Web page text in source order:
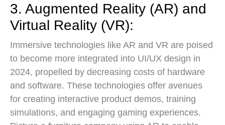
3. Augmented Reality (AR) and
Virtual Reality (VR):
Immersive technologies like AR and VR are poised
to become more integrated into UI/UX design in
2024, propelled by decreasing costs of hardware
and software. These technologies offer avenues
for creating interactive product demos, training
simulations, and engaging gaming experiences.